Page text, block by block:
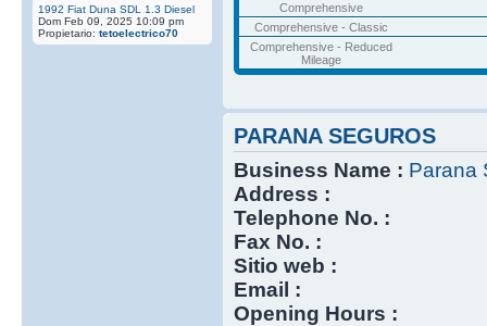
1992 Fiat Duna SDL 1.3 Diesel
Dom Feb 09, 2025 10:09 pm
Propietario: tetoelectrico70
Comprehensive
Comprehensive - Classic
Comprehensive - Reduced
Mileage
PARANA SEGUROS
Business Name : Parana
Address :
Telephone No. :
Fax No. :
Sitio web :
Email :
Opening Hours :